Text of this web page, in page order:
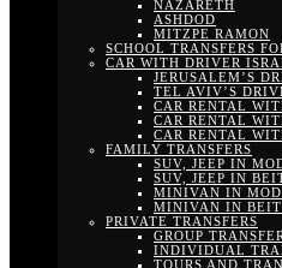
NAZARETH
ASHDOD
MITZPE RAMON
SCHOOL TRANSFERS
CAR WITH DRIVER
JERUSALEM’S
TEL AVIV’S
CAR RENTAL
CAR RENTAL
CAR RENTAL
FAMILY TRANSFERS
SUV, JEEP IN
SUV, JEEP IN
MINIVAN IN
MINIVAN IN BEIT
PRIVATE TRANSFERS
GROUP
INDIVIDUAL
TOURS AND